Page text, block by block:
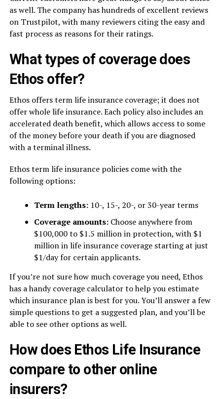
as well. The company has hundreds of excellent reviews
on Trustpilot, with many reviewers citing the easy and
fast process as reasons for their ratings.
What types of coverage does
Ethos offer?
Ethos offers term life insurance coverage; it does not
offer whole life insurance. Each policy also includes an
accelerated death benefit, which allows access to some
of the money before your death if you are diagnosed
with a terminal illness.
Ethos term life insurance policies come with the
following options:
Term lengths: 10-, 15-, 20-, or 30-year terms
Coverage amounts: Choose anywhere from
$100,000 to $1.5 million in protection, with $1
million in life insurance coverage starting at just
$1/day for certain applicants.
If you’re not sure how much coverage you need, Ethos
has a handy coverage calculator to help you estimate
which insurance plan is best for you. You’ll answer a few
simple questions to get a suggested plan, and you’ll be
able to see other options as well.
How does Ethos Life Insurance
compare to other online
insurers?